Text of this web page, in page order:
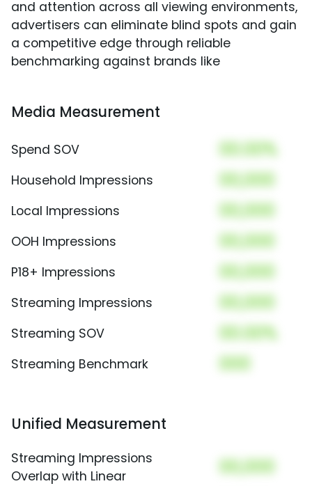
and attention across all viewing environments,
advertisers can eliminate blind spots and gain
a competitive edge through reliable
benchmarking against brands like
Media Measurement
Spend SOV 00.00%
Household Impressions 00,000
Local Impressions 00,000
OOH Impressions 00,000
P18+ Impressions 00,000
Streaming Impressions 00,000
Streaming SOV 00.00%
Streaming Benchmark 000
Unified Measurement
Streaming Impressions
Overlap with Linear
00,000